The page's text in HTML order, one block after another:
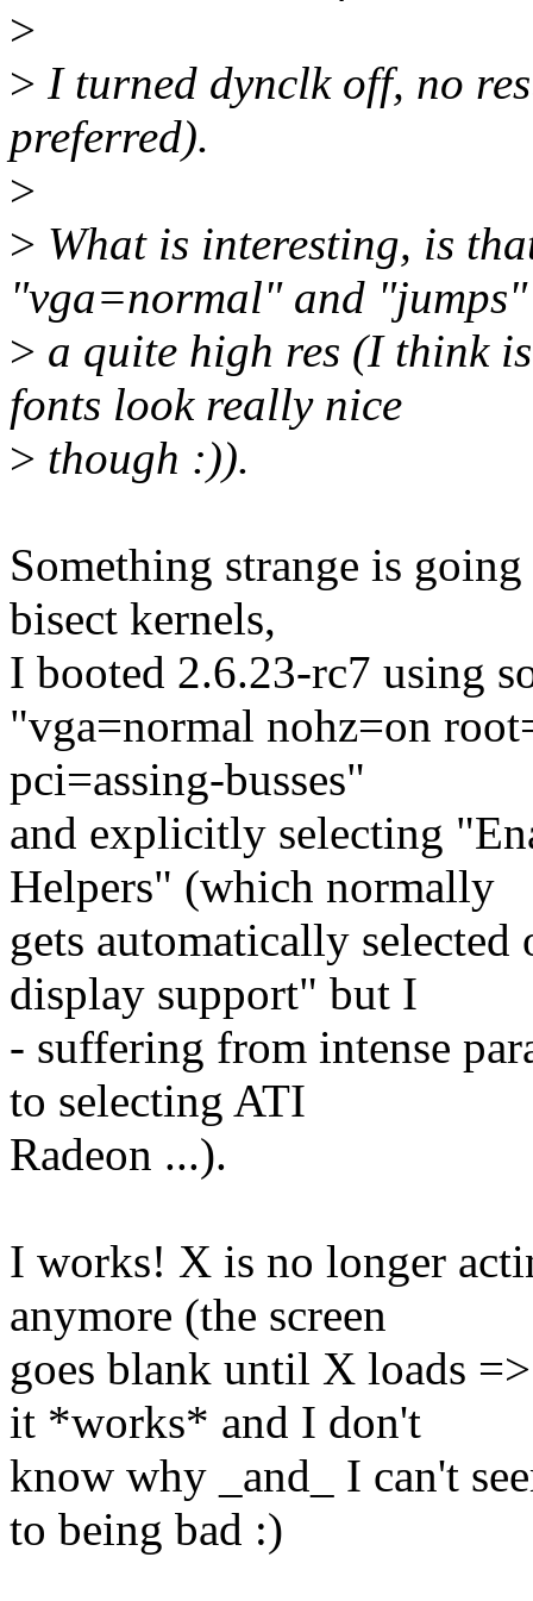
>
> I turned dynclk off, no
preferred).
>
> What is interesting, is
"vga=normal" and
> a quite high res (I think
fonts look really nice
> though :)).
Something strange is
bisect kernels,
I booted 2.6.23-rc7 using
"vga=normal nohz=on
pci=assing-busses"
and explicitly selecting
Helpers" (which normally
gets automatically
display support" but I
- suffering from intense
to selecting ATI
Radeon ...).
I works! X is no longer
anymore (the screen
goes blank until X loads
it *works* and I don't
know why _and_ I can't
to being bad :)